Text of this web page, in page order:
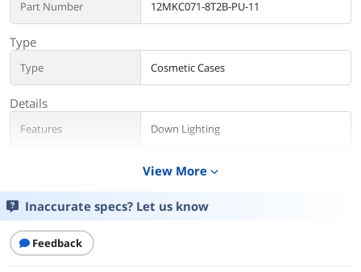
Part Number 12MKC071-8T2B-PU-11
Type
Type Cosmetic Cases
Details
Features Down Lighting
First Listed on Newegg
View More expand_more
Inaccurate specs? Let us know
Feedback